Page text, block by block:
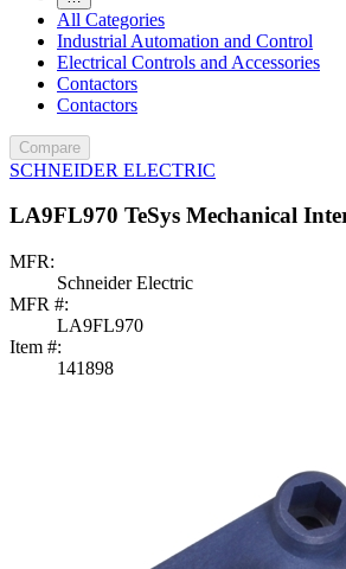
All Categories
Industrial Automation and Control
Electrical Controls and Accessories
Contactors
Contactors
Compare
SCHNEIDER ELECTRIC
LA9FL970 TeSys Mechanical
MFR:
Schneider Electric
MFR #:
LA9FL970
Item #:
141898